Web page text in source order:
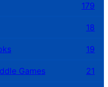
179
18
19
Games 21